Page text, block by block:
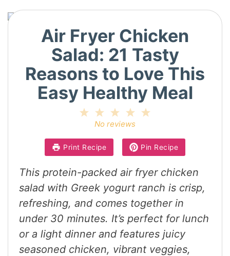
Air Fryer Chicken
Salad: 21 Tasty
Reasons to Love This
Easy Healthy Meal
4
3
Stars
2
Stars
Star
No reviews
Print Recipe Pin Recipe
This protein-packed air fryer chicken
salad with Greek yogurt ranch is crisp,
refreshing, and comes together in
under 30 minutes. It’s perfect for lunch
or a light dinner and features juicy
seasoned chicken, vibrant veggies,